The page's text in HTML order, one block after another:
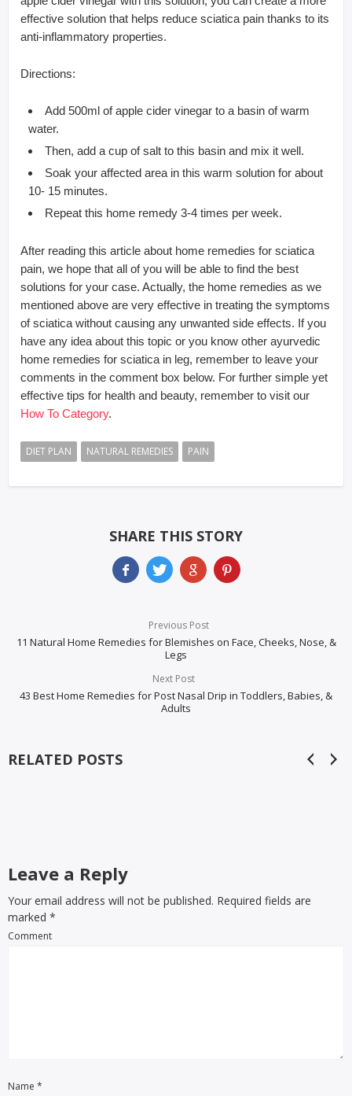
effective solution that helps reduce sciatica pain thanks to its
anti-inflammatory properties.
Directions:
Add 500ml of apple cider vinegar to a basin of warm
water.
Then, add a cup of salt to this basin and mix it well.
Soak your affected area in this warm solution for about
10- 15 minutes.
Repeat this home remedy 3-4 times per week.
After reading this article about home remedies for sciatica
pain, we hope that all of you will be able to find the best
solutions for your case. Actually, the home remedies as we
mentioned above are very effective in treating the symptoms
of sciatica without causing any unwanted side effects. If you
have any idea about this topic or you know other ayurvedic
home remedies for sciatica in leg, remember to leave your
comments in the comment box below. For further simple yet
effective tips for health and beauty, remember to visit our
How To Category.
DIET PLAN NATURAL REMEDIES PAIN
SHARE THIS STORY
Previous Post
11 Natural Home Remedies for Blemishes on Face, Cheeks, Nose, &
Legs
Next Post
43 Best Home Remedies for Post Nasal Drip in Toddlers, Babies, &
Adults
RELATED POSTS
Leave a Reply
Your email address will not be published. Required fields are
marked *
Comment
Name *